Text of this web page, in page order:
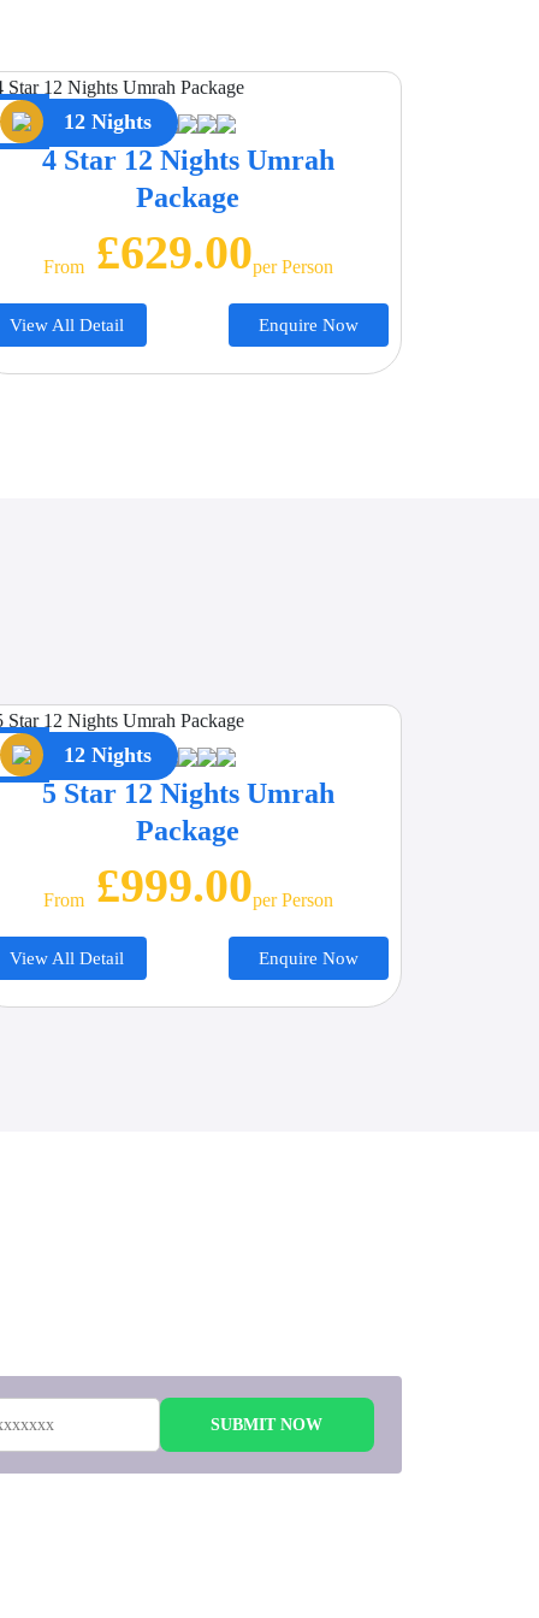
12 Nights
4 Star 12 Nights Umrah
Package
From£629.00Per Person
View All Detail Enquire Now
12 Nights
5 Star 12 Nights Umrah
Package
From£999.00Per Person
View All Detail Enquire Now
SUBMIT NOW